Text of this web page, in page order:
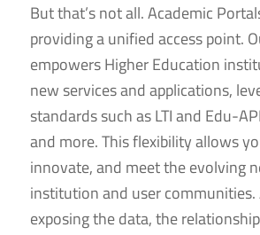
But that’s not all. Academic
providing a unified access point.
empowers Higher Education
new services and applications,
standards such as LTI and Edu-
and more. This flexibility allows
innovate, and meet the evolving
institution and user
exposing the data, the